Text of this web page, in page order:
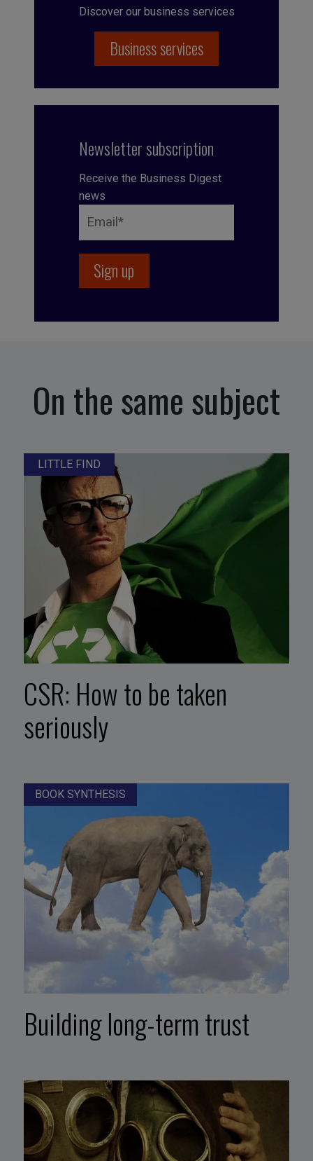
Discover our business services
Business services
Newsletter subscription
Receive the Business Digest
news
On the same subject
LITTLE FIND
CSR: How to be taken
seriously
BOOK SYNTHESIS
Building long-term trust